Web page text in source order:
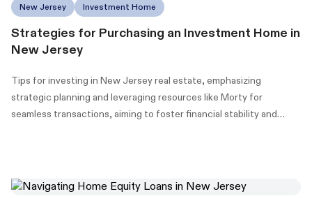
New Jersey Investment Home
Strategies for Purchasing an Investment Home in
New Jersey
Tips for investing in New Jersey real estate, emphasizing
strategic planning and leveraging resources like Morty for
seamless transactions, aiming to foster financial stability and